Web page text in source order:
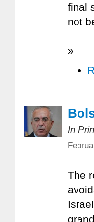
final
not
»
In
The